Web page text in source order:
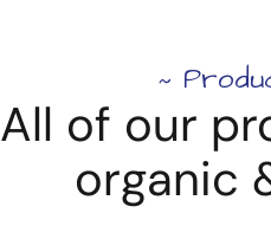
~
All of our
organic